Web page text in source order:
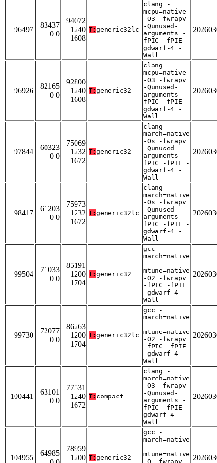
96497
83437
0 0
94072
1240
1608
T: generic32lc
clang -
mcpu=native
-O3 -fwrapv
-Qunused-
arguments -
fPIC -fPIE -
gdwarf-4 -
Wall
96926
82165
0 0
92800
1240
1608
T: generic32
clang -
mcpu=native
-O3 -fwrapv
-Qunused-
arguments -
fPIC -fPIE -
gdwarf-4 -
Wall
97844
60323
0 0
75069
1232
1672
T: generic32
clang -
march=native
-Os -fwrapv
-Qunused-
arguments -
fPIC -fPIE -
gdwarf-4 -
Wall
98417
61203
0 0
75973
1232
1672
T: generic32lc
clang -
march=native
-Os -fwrapv
-Qunused-
arguments -
fPIC -fPIE -
gdwarf-4 -
Wall
99504
71033
0 0
85191
1200
1704
T: generic32
gcc -
march=native
-
mtune=native
-O2 -fwrapv
-fPIC -fPIE
-gdwarf-4 -
Wall
99730
72077
0 0
86263
1200
1704
T: generic32lc
gcc -
march=native
-
mtune=native
-O2 -fwrapv
-fPIC -fPIE
-gdwarf-4 -
Wall
100441
63101
0 0
77531
1240
1672
T: compact
clang -
march=native
-O3 -fwrapv
-Qunused-
arguments -
fPIC -fPIE -
gdwarf-4 -
Wall
104955
64985
78959
1200 T: generic32
gcc -
march=native
-
mtune=native
-O -fwrapv -